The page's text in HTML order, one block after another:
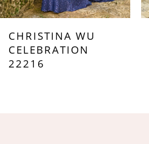
7
8
CHRISTINA WU
CELEBRATION
22216